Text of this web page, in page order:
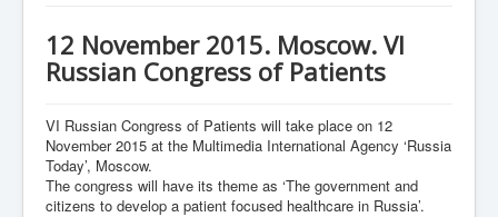
12 November 2015. Moscow. VI
Russian Congress of Patients
VI Russian Congress of Patients will take place on 12
November 2015 at the Multimedia International Agency ‘Russia
Today’, Moscow.
The congress will have its theme as ‘The government and
citizens to develop a patient focused healthcare in Russia’.